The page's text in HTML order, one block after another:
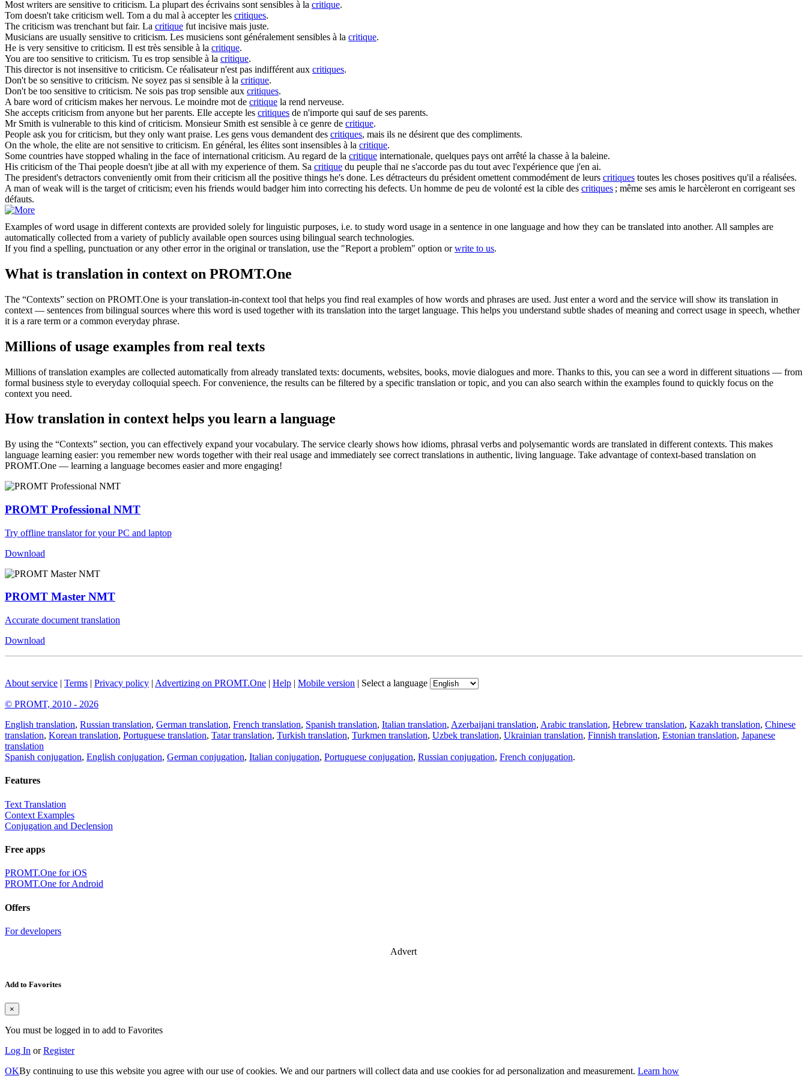
Most writers are sensitive to criticism. La plupart des écrivains sont sensibles à la critique.
Tom doesn't take criticism well. Tom a du mal à accepter les critiques.
The criticism was trenchant but fair. La critique fut incisive mais juste.
Musicians are usually sensitive to criticism. Les musiciens sont généralement sensibles à la critique.
He is very sensitive to criticism. Il est très sensible à la critique.
You are too sensitive to criticism. Tu es trop sensible à la critique.
This director is not insensitive to criticism. Ce réalisateur n'est pas indifférent aux critiques.
Don't be so sensitive to criticism. Ne soyez pas si sensible à la critique.
Don't be too sensitive to criticism. Ne sois pas trop sensible aux critiques.
A bare word ofcriticism makes her nervous. Le moindre mot de critique la rend nerveuse.
She accepts criticism from anyone but her parents. Elle accepte les critiques de n'importe qui sauf de ses parents.
Mr Smith is vulnerable to this kind ofcriticism. Monsieur Smith est sensible à ce genre de critique.
People ask you forcriticism, but they only want praise. Les gens vous demandent des critiques, mais ils ne désirent que des compliments.
On the whole, the elite are not sensitive to criticism. En général, les élites sont insensibles à la critique.
Some countries have stopped whaling in the face of international criticism. Au regard de la critique internationale, quelques pays ont arrêté la chasse à la baleine.
His criticism of the Thai people doesn't jibe at all with my experience of them. Sa critique du peuple thaï ne s'accorde pas du tout avec l'expérience que j'en ai.
The president's detractors conveniently omit from theircriticism all the positive things he's done. Les détracteurs du président omettent commodément de leurs critiques toutes les choses positives qu'il a réalisées.
A man of weak will is the target ofcriticism; even his friends would badger him into correcting his defects. Un homme de peu de volonté est la cible des critiques ; même ses amis le harcèleront en corrigeant ses
défauts.
Examples of word usage in different contexts are provided solely for linguistic purposes, i.e. to study word usage in a sentence in one language and how they can be translated into another. All samples are
automatically collected from a variety of publicly available open sources using bilingual search technologies.
If you find a spelling, punctuation or any other error in the original or translation, use the "Report a problem" option orwrite to us.
What is translation in context on PROMT.One
The “Contexts” section on PROMT.One is your translation-in-context tool that helps you find real examples of how words and phrases are used. Just enter a word and the service will show its translation in
context — sentences from bilingual sources where this word is used together with its translation into the target language. This helps you understand subtle shades of meaning and correct usage in speech, whether
it is a rare term or a common everyday phrase.
Millions of usage examples from real texts
Millions of translation examples are collected automatically from already translated texts: documents, websites, books, movie dialogues and more. Thanks to this, you can see a word in different situations — from
formal business style to everyday colloquial speech. For convenience, the results can be filtered by a specific translation or topic, and you can also search within the examples found to quickly focus on the
context you need.
How translation in context helps you learn a language
By using the “Contexts” section, you can effectively expand your vocabulary. The service clearly shows how idioms, phrasal verbs and polysemantic words are translated in different contexts. This makes
language learning easier: you remember new words together with their real usage and immediately see correct translations in authentic, living language. Take advantage of context-based translation on
PROMT.One — learning a language becomes easier and more engaging!
PROMT Professional NMT
Try offline translator for your PC and laptop
Download
PROMT Master NMT
Accurate document translation
Download
About service | Terms | Privacy policy | Advertizing on PROMT.One | Help | Mobile version | Select a language
© PROMT, 2010 - 2026
English translation, Russian translation, German translation, French translation, Spanish translation, Italian translation, Azerbaijani translation, Arabic translation, Hebrew translation, Kazakh translation, Chinese
translation, Korean translation, Portuguese translation, Tatar translation, Turkish translation, Turkmen translation, Uzbek translation, Ukrainian translation, Finnish translation, Estonian translation, Japanese
translation
Spanish conjugation, English conjugation, German conjugation, Italian conjugation, Portuguese conjugation, Russian conjugation, French conjugation.
Features
Text Translation
Context Examples
Conjugation and Declension
Free apps
PROMT.One for iOS
PROMT.One for Android
Offers
For developers
Advert
Add to Favorites
×
You must be logged in to add to Favorites
Log In orRegister
OKBy continuing to use this website you agree with our use of cookies. We and our partners will collect data and use cookies for ad personalization and measurement. Learn how